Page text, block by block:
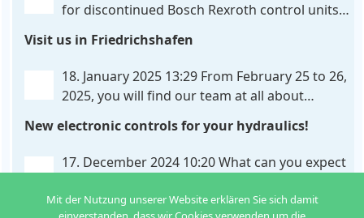
for discontinued Bosch Rexroth control units?
179-P pump controller is a versatile and cost-
effective solution for hydraulic systems, especially. . .
Visit us in Friedrichshafen
18. January 2025 13:29 From February 25 to 26,
2025, you will find our team at all about
430, we will show you how easy it can be to control
hydraulic. . .
New electronic controls for your hydraulics!
17. December 2024 10:20What can you expect
developments for various applications: Two in
Mit der Nutzung unserer Website erklären Sie sich damit